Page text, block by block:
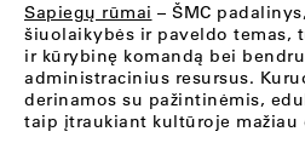
Sapiegų rūmai – ŠMC
šiuolaikybės ir paveldo temas,
ir kūrybinę komandą bei
administracinius resursus.
derinamos su pažintinėmis,
taip įtraukiant kultūroje mažiau